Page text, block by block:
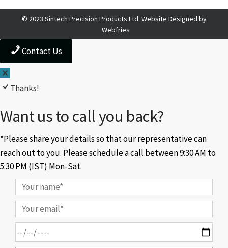
© 2023 Sintech Precision Products Ltd. Website Designed by
Webfries
Contact Us
Thanks!
Want us to call you back?
*Please share your details so that our representative can
reach out to you. Please schedule a call between 9:30 AM to
5:30 PM (IST) Mon-Sat.